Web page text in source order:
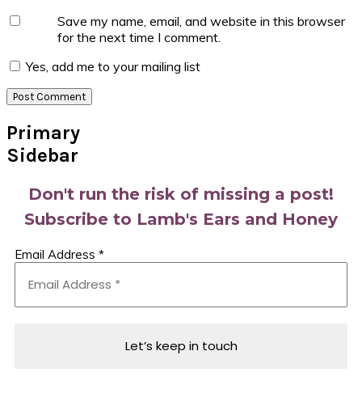
Save my name, email, and website in this browser
for the next time I comment.
Yes, add me to your mailing list
Primary
Sidebar
Don't run the risk of missing a post!
Subscribe to Lamb's Ears and Honey
Email Address *